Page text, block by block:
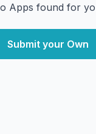
Apps found for
Submit your Own